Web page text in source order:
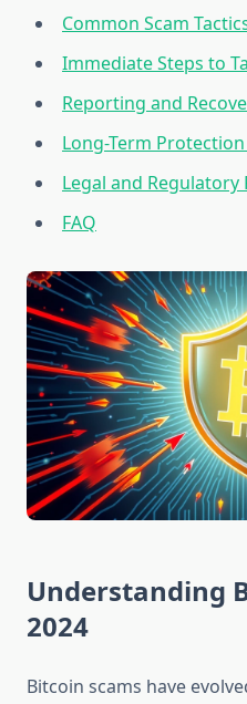
Common Scam
Immediate Steps to
Reporting and
Long-Term
Legal and Regulatory
FAQ
Understanding
2024
Bitcoin scams have